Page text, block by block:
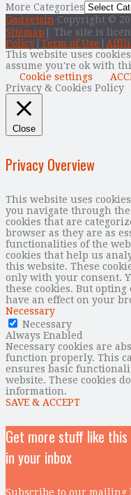
More Categories
Gadgetsin Copyright ©
Sitemap | The site is
Policy Term of Use
This website uses
assume you're ok with
Cookie settings
Privacy & Cookies Policy
Close
Privacy Overview
This website uses
you navigate through the
cookies that are
browser as they are as
functionalities of the
cookies that help us
this website. These
only with your consent.
these cookies. But opting
have an effect on your
Necessary
Necessary
Always Enabled
Necessary cookies are
function properly. This
ensures basic
website. These cookies
information.
SAVE & ACCEPT
Get more stuff like this
in your inbox
Subscribe to our